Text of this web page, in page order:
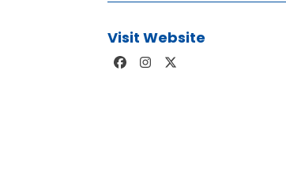
Visit Website
Facebook
Instagram
Twitter